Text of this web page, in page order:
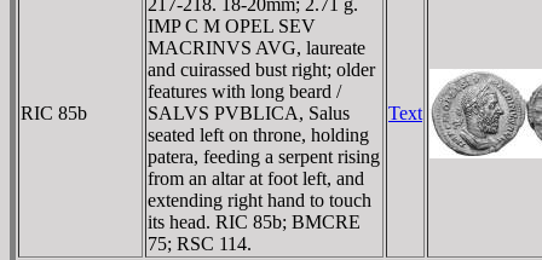
RIC 85b
IMP C M OPEL SEV
MACRINVS AVG, laureate
and cuirassed bust right; older
features with long beard /
SALVS PVBLICA, Salus
seated left on throne, holding
patera, feeding a serpent rising
from an altar at foot left, and
extending right hand to touch
its head. RIC 85b; BMCRE
75; RSC 114.
Text